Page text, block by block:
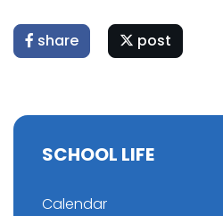
share post
SCHOOL LIFE
Calendar